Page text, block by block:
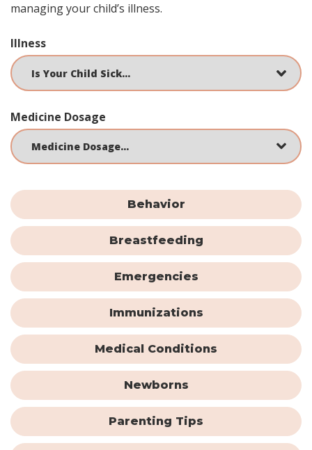
managing your child’s illness.
Illness
Medicine Dosage
Behavior
Breastfeeding
Emergencies
Immunizations
Medical Conditions
Newborns
Parenting Tips